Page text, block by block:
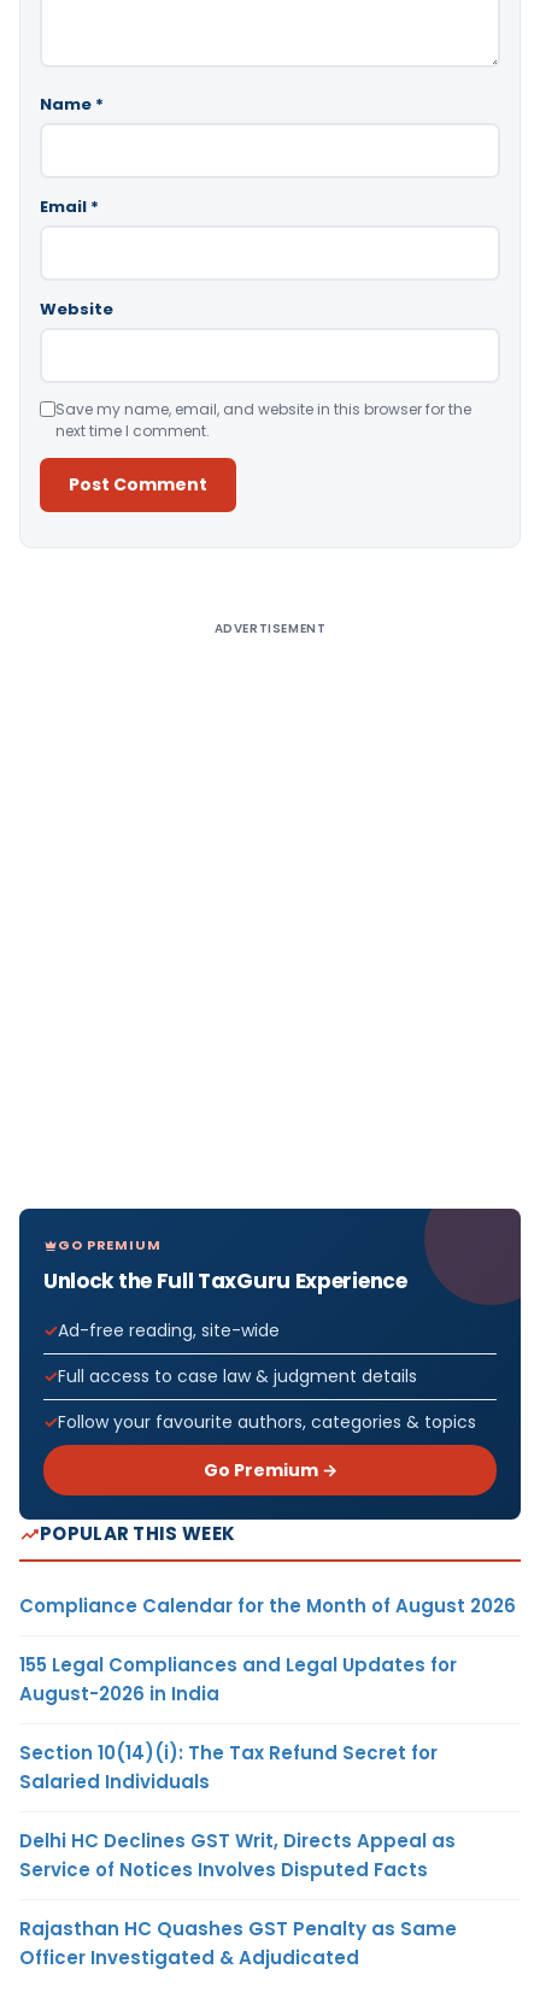
Name *
Email *
Website
Save my name, email, and website in this browser for the
next time I comment.
ADVERTISEMENT
GO PREMIUM
Unlock the Full TaxGuru Experience
Ad-free reading, site-wide
Full access to case law & judgment details
Follow your favourite authors, categories & topics
Go Premium →
POPULAR THIS WEEK
Compliance Calendar for the Month of August 2026
155 Legal Compliances and Legal Updates for
August-2026 in India
Section 10(14)(i): The Tax Refund Secret for
Salaried Individuals
Delhi HC Declines GST Writ, Directs Appeal as
Service of Notices Involves Disputed Facts
Rajasthan HC Quashes GST Penalty as Same
Officer Investigated & Adjudicated